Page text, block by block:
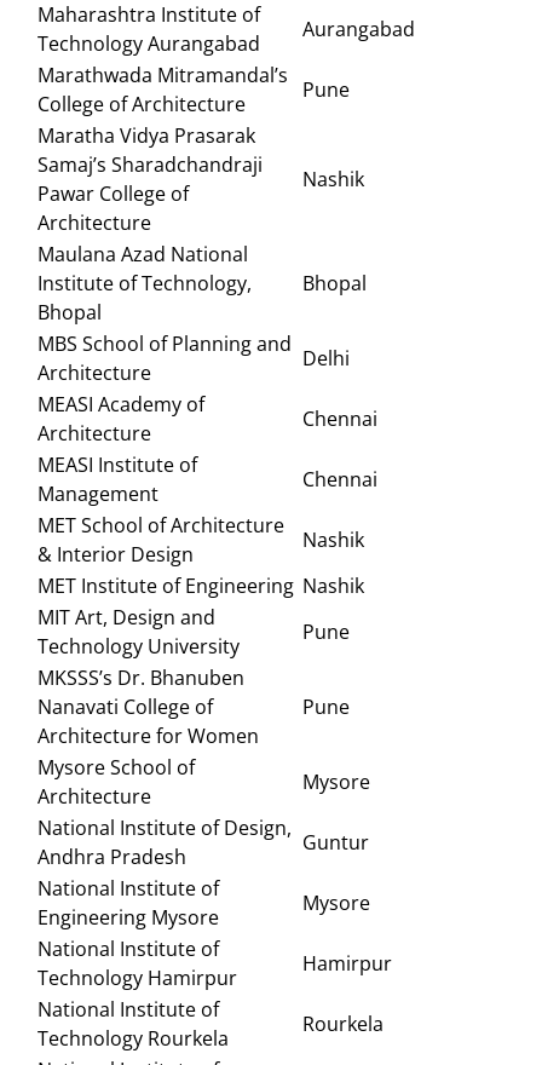
Maharashtra Institute of
Technology Aurangabad
Aurangabad
Marathwada Mitramandal’s
College of Architecture
Pune
Maratha Vidya Prasarak
Samaj’s Sharadchandraji
Pawar College of
Architecture
Nashik
Maulana Azad National
Institute of Technology,
Bhopal
Bhopal
MBS School of Planning and
Architecture
Delhi
MEASI Academy of
Architecture
Chennai
MEASI Institute of
Management
Chennai
MET School of Architecture
& Interior Design
Nashik
MET Institute of Engineering Nashik
MIT Art, Design and
Technology University
Pune
MKSSS’s Dr. Bhanuben
Nanavati College of
Architecture for Women
Pune
Mysore School of
Architecture
Mysore
National Institute of Design,
Andhra Pradesh
Guntur
National Institute of
Engineering Mysore
Mysore
National Institute of
Technology Hamirpur
Hamirpur
National Institute of
Technology Rourkela
Rourkela